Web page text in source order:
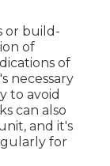
or build-
of
of
necessary
to avoid
can also
and it's
for